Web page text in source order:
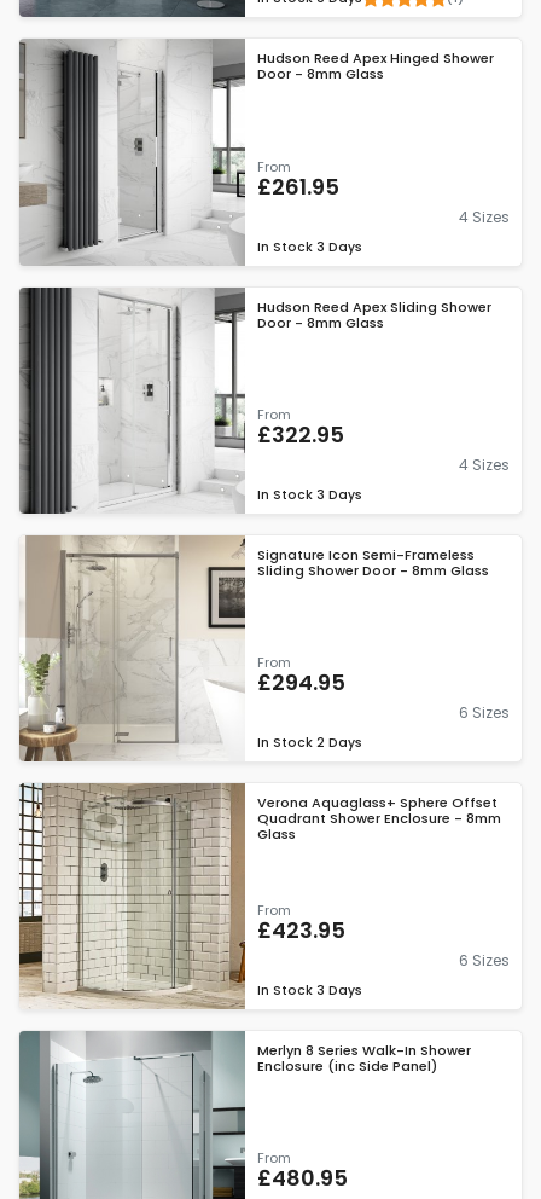
Hudson Reed Apex Hinged Shower
Door - 8mm Glass
From
£261.95
4 Sizes
In Stock 3 Days
Hudson Reed Apex Sliding Shower
Door - 8mm Glass
From
£322.95
4 Sizes
In Stock 3 Days
Signature Icon Semi-Frameless
Sliding Shower Door - 8mm Glass
From
£294.95
6 Sizes
In Stock 2 Days
Verona Aquaglass+ Sphere Offset
Quadrant Shower Enclosure - 8mm
Glass
From
£423.95
6 Sizes
In Stock 3 Days
Merlyn 8 Series Walk-In Shower
Enclosure (inc Side Panel)
From
£480.95